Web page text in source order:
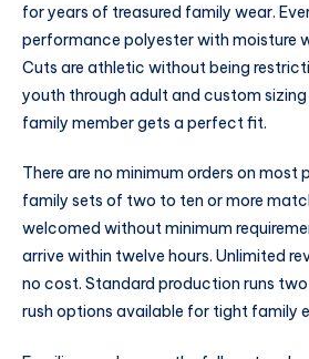
for years of treasured family wear.
performance polyester with moisture
Cuts are athletic without being
youth through adult and custom
family member gets a perfect fit.
There are no minimum orders on most
family sets of two to ten or more
welcomed without minimum
arrive within twelve hours. Unlimited
no cost. Standard production runs
rush options available for tight family